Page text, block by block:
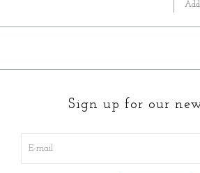
Sign up for our